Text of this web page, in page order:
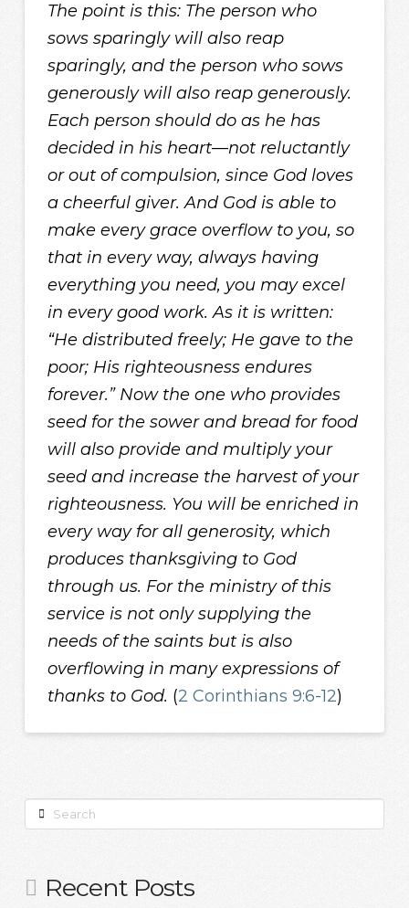
The point is this: The person who
sows sparingly will also reap
sparingly, and the person who sows
generously will also reap generously.
Each person should do as he has
decided in his heart—not reluctantly
or out of compulsion, since God loves
a cheerful giver. And God is able to
make every grace overflow to you, so
that in every way, always having
everything you need, you may excel
in every good work. As it is written:
“He distributed freely; He gave to the
poor; His righteousness endures
forever.” Now the one who provides
seed for the sower and bread for food
will also provide and multiply your
seed and increase the harvest of your
righteousness. You will be enriched in
every way for all generosity, which
produces thanksgiving to God
through us. For the ministry of this
service is not only supplying the
needs of the saints but is also
overflowing in many expressions of
thanks to God. (2 Corinthians 9:6-12)
Search
Recent Posts